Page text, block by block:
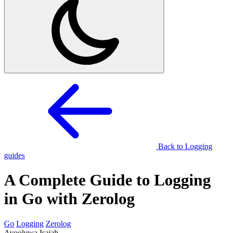
Back to Logging
guides
A Complete Guide to Logging
in Go with Zerolog
Go Logging Zerolog